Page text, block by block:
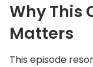
Why This
Matters
This episode